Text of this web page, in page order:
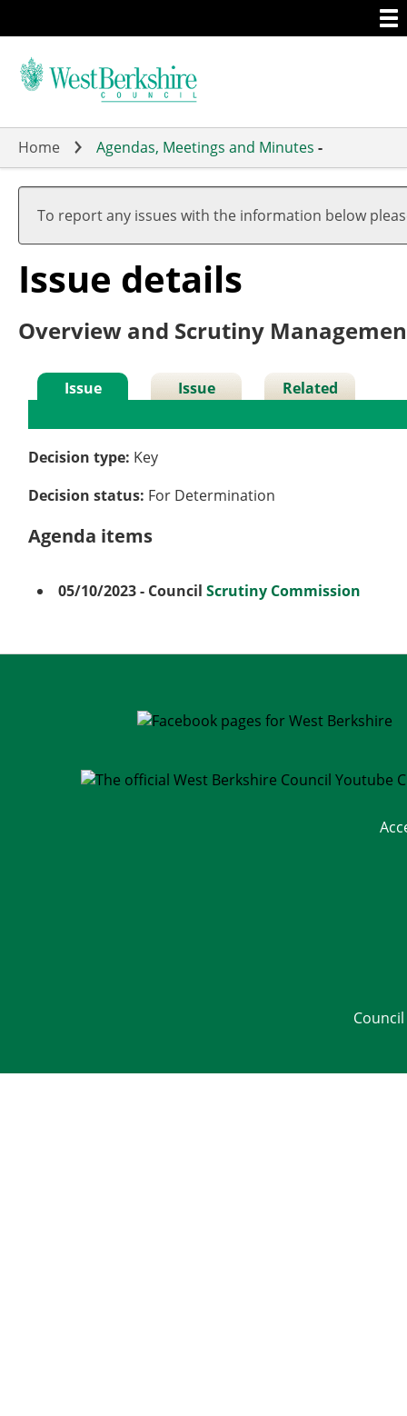
to
main
Home Agendas, Meetings and Minutes -
To report any issues with the information below
Issue details
Overview and Scrutiny
Issue
Issue
Related
Decision type: Key
Decision status: For Determination
Agenda items
05/10/2023- CouncilScrutiny Commission
05/